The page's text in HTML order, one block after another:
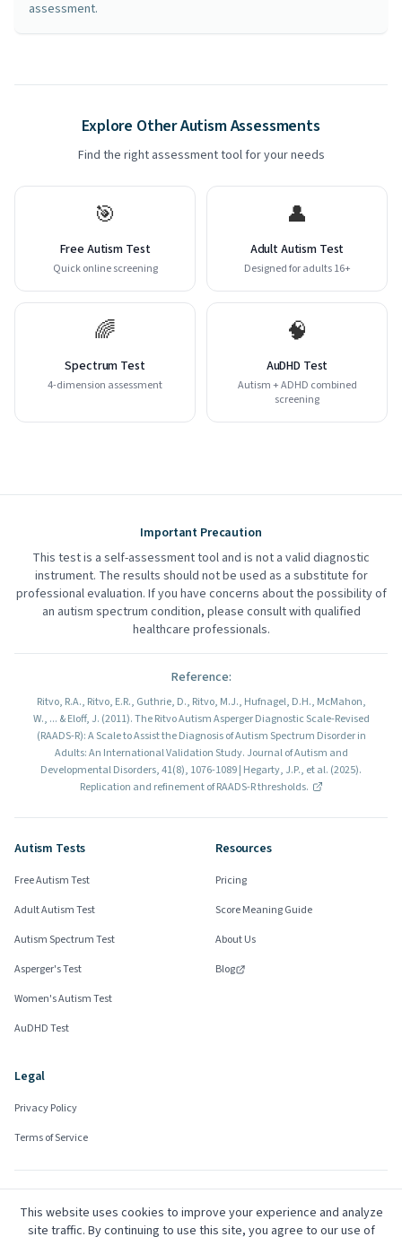
assessment.
Explore Other Autism Assessments
Find the right assessment tool for your needs
🎯
Free Autism Test
Quick online screening
👤
Adult Autism Test
Designed for adults 16+
🌈
Spectrum Test
4-dimension assessment
🧠
AuDHD Test
Autism + ADHD combined
screening
Important Precaution
This test is a self-assessment tool and is not a valid diagnostic
instrument. The results should not be used as a substitute for
professional evaluation. If you have concerns about the possibility of
an autism spectrum condition, please consult with qualified
healthcare professionals.
Reference:
Ritvo, R.A., Ritvo, E.R., Guthrie, D., Ritvo, M.J., Hufnagel, D.H., McMahon,
W., ... & Eloff, J. (2011). The Ritvo Autism Asperger Diagnostic Scale-Revised
(RAADS-R): A Scale to Assist the Diagnosis of Autism Spectrum Disorder in
Adults: An International Validation Study. Journal of Autism and
Developmental Disorders, 41(8), 1076-1089 | Hegarty, J.P., et al. (2025).
Replication and refinement of RAADS-R thresholds.
Autism Tests
Free Autism Test
Adult Autism Test
Autism Spectrum Test
Asperger's Test
Women's Autism Test
AuDHD Test
Resources
Pricing
Score Meaning Guide
About Us
Blog
Legal
Privacy Policy
Terms of Service
Community Advisors
Mark
This website uses cookies to improve your experience and analyze
site traffic. By continuing to use this site, you agree to our use of